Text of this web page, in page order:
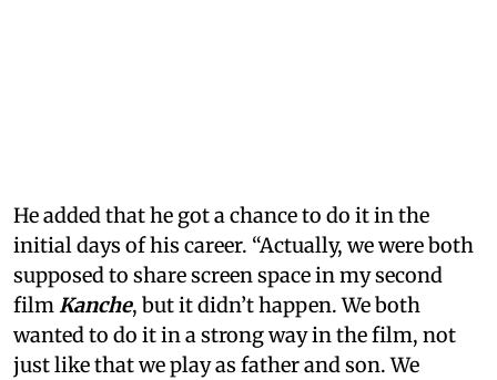
He added that he got a chance to do it in the
initial days of his career. “Actually, we were both
supposed to share screen space in my second
film Kanche, but it didn’t happen. We both
wanted to do it in a strong way in the film, not
just like that we play as father and son. We